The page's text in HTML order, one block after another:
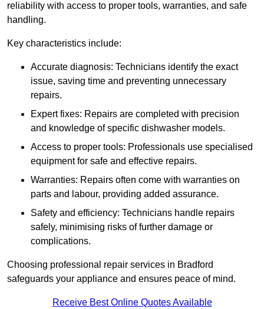
reliability with access to proper tools, warranties, and safe
handling.
Key characteristics include:
Accurate diagnosis: Technicians identify the exact
issue, saving time and preventing unnecessary
repairs.
Expert fixes: Repairs are completed with precision
and knowledge of specific dishwasher models.
Access to proper tools: Professionals use specialised
equipment for safe and effective repairs.
Warranties: Repairs often come with warranties on
parts and labour, providing added assurance.
Safety and efficiency: Technicians handle repairs
safely, minimising risks of further damage or
complications.
Choosing professional repair services in Bradford
safeguards your appliance and ensures peace of mind.
Receive Best Online Quotes Available